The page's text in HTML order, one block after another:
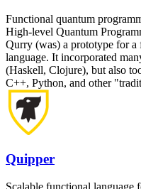
Functional quantum
High-level Quantum
Qurry (was) a prototype for
language. It incorporated
(Haskell, Clojure), but also
C++, Python, and other
Quipper
Scalable functional language